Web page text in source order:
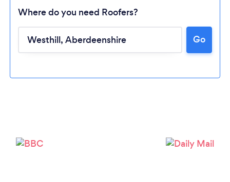
Loading...
Where do you need Roofers?
Go